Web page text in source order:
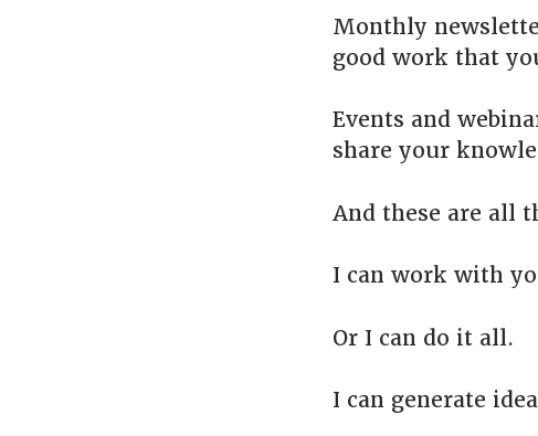
Monthly
good work that
Events and
share your
And these are all
I can work with
Or I can do it all.
I can generate